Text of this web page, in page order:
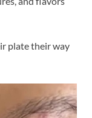
plate their way